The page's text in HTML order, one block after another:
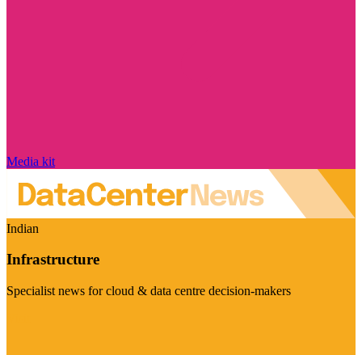
Media kit
Indian
Infrastructure
Specialist news for cloud & data centre decision-makers